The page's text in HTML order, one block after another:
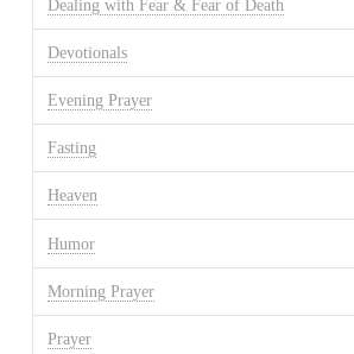
Dealing with Fear & Fear of Death
Devotionals
Evening Prayer
Fasting
Heaven
Humor
Morning Prayer
Prayer